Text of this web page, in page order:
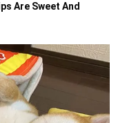
Are Sweet And